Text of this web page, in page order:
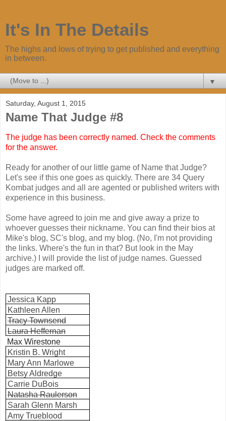
It's In The Details
The highs and lows of trying to get published and everything
in between.
▼
Saturday, August 1, 2015
Name That Judge #8
The judge has been correctly named. Check the comments
for the answer.
Ready for another of our little game of Name that Judge?
Let's see if this one goes as quickly. There are 34 Query
Kombat judges and all are agented or published writers with
experience in this business.
Some have agreed to join me and give away a prize to
whoever guesses their nickname. You can find their bios at
Mike's blog, SC's blog, and my blog. (No, I'm not providing
the links. Where's the fun in that? But look in the May
archive.) I will provide the list of judge names. Guessed
judges are marked off.
Jessica Kapp
Kathleen Allen
Tracy Townsend
Laura Heffernan
Max Wirestone
Kristin B. Wright
Mary Ann Marlowe
Betsy Aldredge
Carrie DuBois
Natasha Raulerson
Sarah Glenn Marsh
Amy Trueblood